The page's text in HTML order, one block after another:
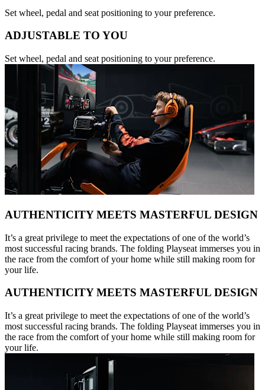
Set wheel, pedal and seat positioning to your preference.
ADJUSTABLE TO YOU
Set wheel, pedal and seat positioning to your preference.
AUTHENTICITY MEETS MASTERFUL DESIGN
It’s a great privilege to meet the expectations of one of the world’s
most successful racing brands. The folding Playseat immerses you in
the race from the comfort of your home while still making room for
your life.
AUTHENTICITY MEETS MASTERFUL DESIGN
It’s a great privilege to meet the expectations of one of the world’s
most successful racing brands. The folding Playseat immerses you in
the race from the comfort of your home while still making room for
your life.